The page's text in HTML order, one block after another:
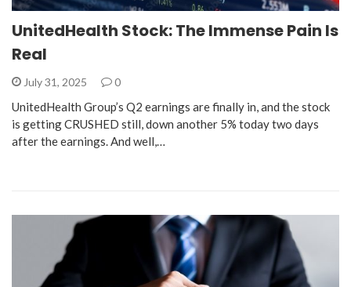
UnitedHealth Stock: The Immense Pain Is
Real
July 31, 2025 0
UnitedHealth Group’s Q2 earnings are finally in, and the stock
is getting CRUSHED still, down another 5% today two days
after the earnings. And well,…